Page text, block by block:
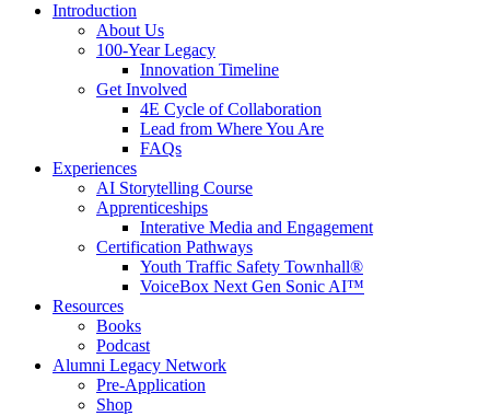
Introduction
About Us
100-Year Legacy
Innovation Timeline
Get Involved
4E Cycle of Collaboration
Lead from Where You Are
FAQs
Experiences
AI Storytelling Course
Apprenticeships
Interative Media and Engagement
Certification Pathways
Youth Traffic Safety Townhall®
VoiceBox Next Gen Sonic AI™
Resources
Books
Podcast
Alumni Legacy Network
Pre-Application
Shop